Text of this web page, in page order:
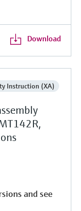
Download
Instruction (XA)
and see